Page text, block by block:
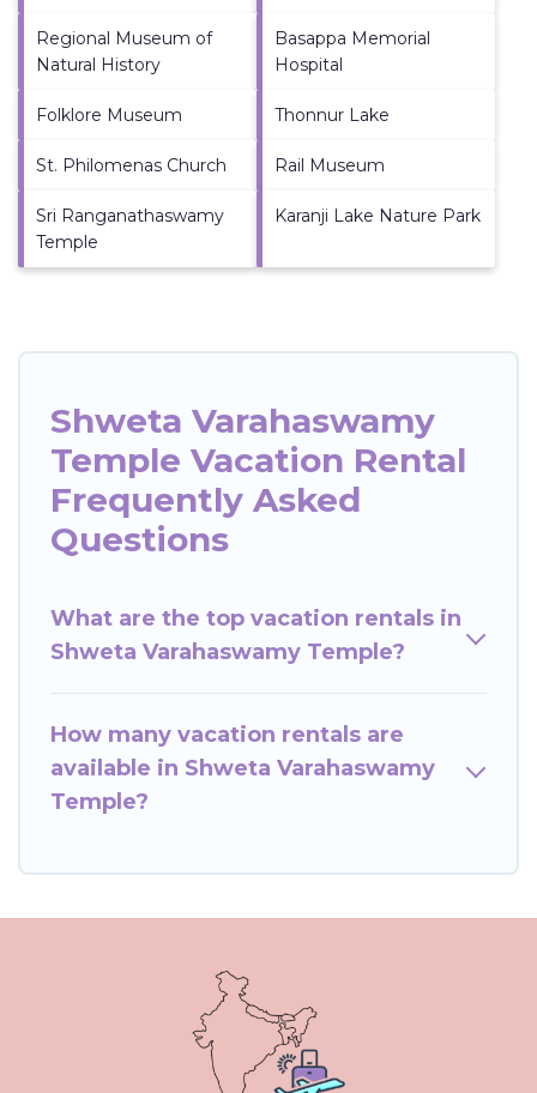
Regional Museum of
Natural History
Basappa Memorial
Hospital
Folklore Museum Thonnur Lake
St. Philomenas Church Rail Museum
Sri Ranganathaswamy
Temple
Karanji Lake Nature Park
Shweta Varahaswamy
Temple Vacation Rental
Frequently Asked
Questions
What are the top vacation rentals in
Shweta Varahaswamy Temple?
How many vacation rentals are
available in Shweta Varahaswamy
Temple?